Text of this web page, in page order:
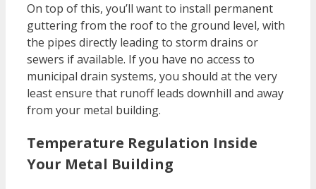
On top of this, you’ll want to install permanent
guttering from the roof to the ground level, with
the pipes directly leading to storm drains or
sewers if available. If you have no access to
municipal drain systems, you should at the very
least ensure that runoff leads downhill and away
from your metal building.
Temperature Regulation Inside
Your Metal Building